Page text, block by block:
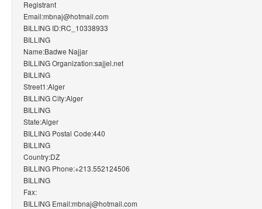
Registrant
Email:mbnaj@hotmail.com
BILLING ID:RC_10338933
BILLING
Name:Badwe Najjar
BILLING Organization:sajjel.net
BILLING
Street1:Alger
BILLING City:Alger
BILLING
State:Alger
BILLING Postal Code:440
BILLING
Country:DZ
BILLING Phone:+213.552124506
BILLING
Fax:
BILLING Email:mbnaj@hotmail.com